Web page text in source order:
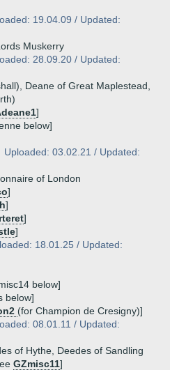
19.04.09 / Updated:
Muskerry
28.09.20 / Updated:
Deane of Great Maplestead,
]
below]
Uploaded: 03.02.21 / Updated:
of London
]
]
]
]
18.01.25 / Updated:
below]
below]
(for Champion de Cresigny)]
08.01.11 / Updated:
of Hythe, Deedes of Sandling
GZmisc11]